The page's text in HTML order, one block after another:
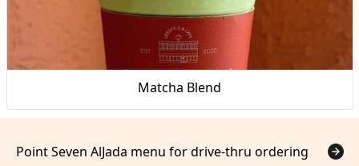
Matcha Blend
Point Seven AlJada menu for drive-thru ordering